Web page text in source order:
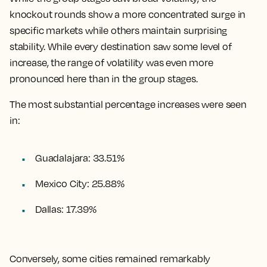
knockout rounds show a more concentrated surge in
specific markets while others maintain surprising
stability. While every destination saw some level of
increase, the range of volatility was even more
pronounced here than in the group stages.
The most substantial percentage increases were seen
in:
Guadalajara: 33.51%
Mexico City: 25.88%
Dallas: 17.39%
Conversely, some cities remained remarkably